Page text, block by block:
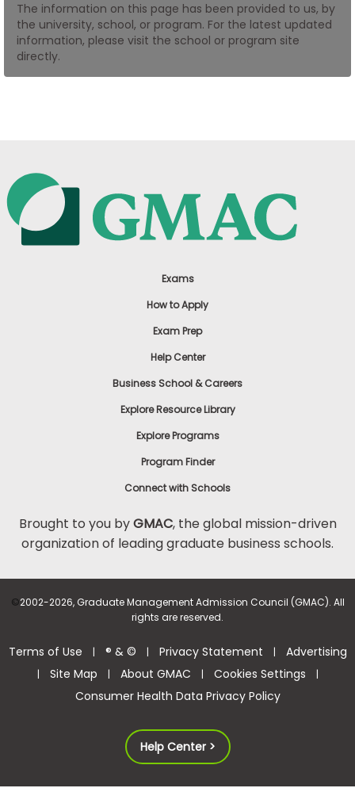
Log
In
The information on this page has been provided to us, by
the university, school, or program. For the latest updated
information, please visit the school or program site
directly.
Exams
How to Apply
Exam Prep
Help Center
Business School & Careers
Explore Resource Library
Explore Programs
Program Finder
Connect with Schools
Brought to you byGMAC, the global mission-driven
organization of leading graduate business schools.
©2002-2026, Graduate Management Admission Council (GMAC). All
rights are reserved.
Terms of Use | ® & © | Privacy Statement | Advertising
| Site Map | About GMAC | Cookies Settings |
Consumer Health Data Privacy Policy
Help Center >